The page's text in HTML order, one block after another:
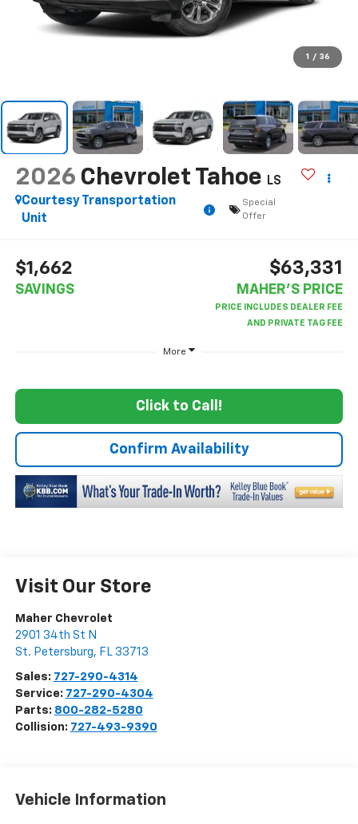
1 / 36
2026 Chevrolet Tahoe
LS
Courtesy Transportation
Unit
Special
Offer
$1,662
SAVINGS
$63,331
MAHER'S PRICE
More
Click to Call!
Confirm Availability
Visit Our Store
Maher Chevrolet
2901 34th St N
St. Petersburg, FL 33713
Sales: 727-290-4314
Service: 727-290-4304
Parts: 800-282-5280
Collision: 727-493-9390
Vehicle Information